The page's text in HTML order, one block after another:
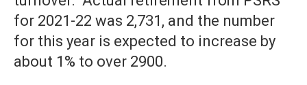
for 2021-22 was 2,731, and the number
for this year is expected to increase by
about 1% to over 2900.